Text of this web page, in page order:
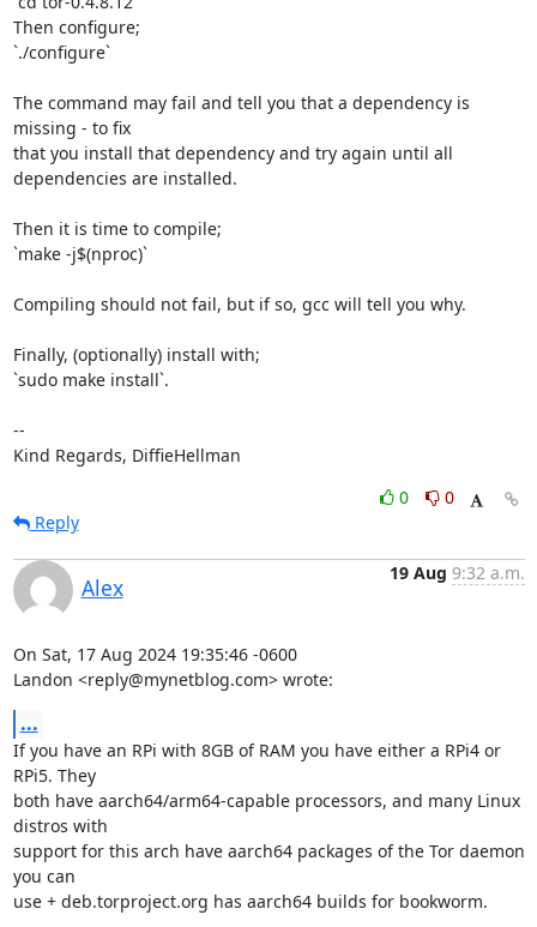
Then configure;
`./configure`
The command may fail and tell you that a dependency is
missing - to fix
that you install that dependency and try again until all
dependencies are installed.
Then it is time to compile;
`make -j$(nproc)`
Compiling should not fail, but if so, gcc will tell you why.
Finally, (optionally) install with;
`sudo make install`.
--
Kind Regards, DiffieHellman
0
0
Reply
Alex
19 Aug 9:32 a.m.
On Sat, 17 Aug 2024 19:35:46 -0600
Landon <reply@mynetblog.com> wrote:
...
If you have an RPi with 8GB of RAM you have either a RPi4 or
RPi5. They
both have aarch64/arm64-capable processors, and many Linux
distros with
support for this arch have aarch64 packages of the Tor daemon
you can
use + deb.torproject.org has aarch64 builds for bookworm.